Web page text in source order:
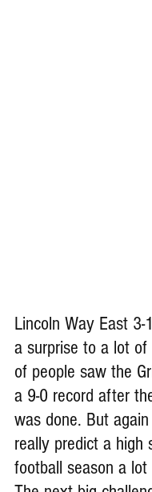
Lincoln Way East
a surprise to a lot
of people saw the
a 9-0 record after
was done. But
really predict a high
football season a